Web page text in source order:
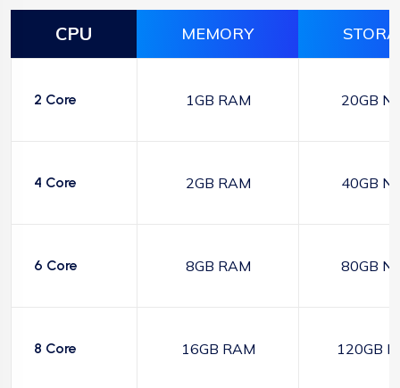
CPU MEMORY
2 Core 1GB RAM 20GB
4 Core 2GB RAM 40GB
6 Core 8GB RAM 80GB
8 Core 16GB RAM 120GB